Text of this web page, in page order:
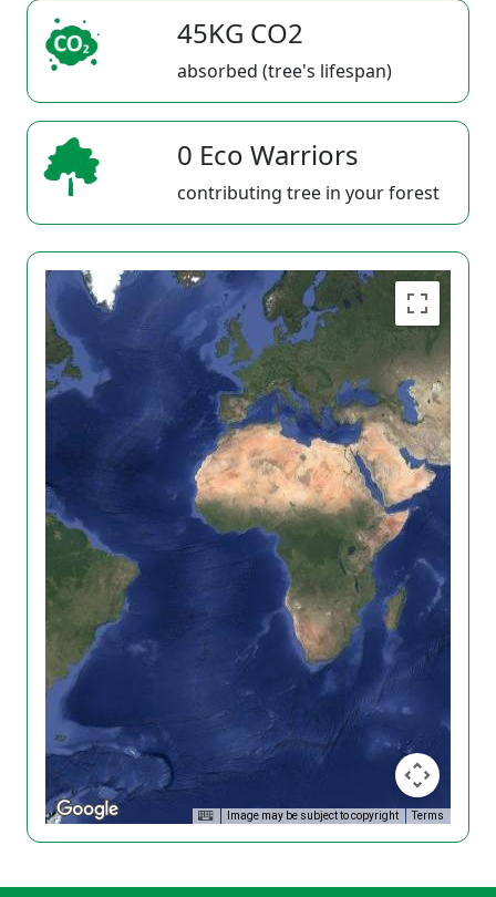
45KG CO2
absorbed (tree's lifespan)
0 Eco Warriors
contributing tree in your forest
Image may be subject to copyright Terms